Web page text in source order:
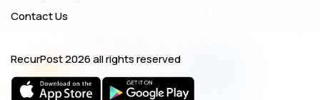
Contact Us
RecurPost2026 all rights reserved